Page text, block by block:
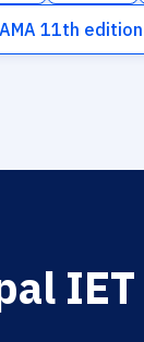
AMA 11th edition